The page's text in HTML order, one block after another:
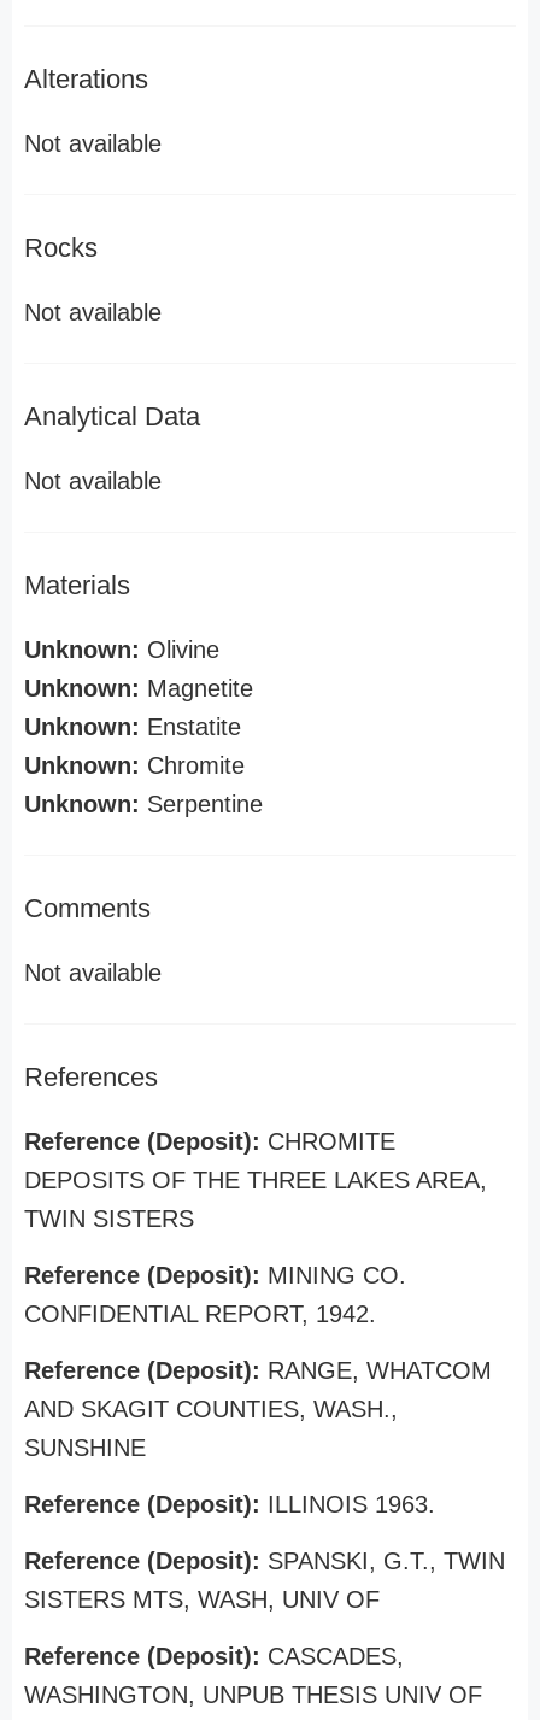
Alterations
Not available
Rocks
Not available
Analytical Data
Not available
Materials
Unknown: Olivine
Unknown: Magnetite
Unknown: Enstatite
Unknown: Chromite
Unknown: Serpentine
Comments
Not available
References
Reference (Deposit): CHROMITE
DEPOSITS OF THE THREE LAKES AREA,
TWIN SISTERS
Reference (Deposit): MINING CO.
CONFIDENTIAL REPORT, 1942.
Reference (Deposit): RANGE, WHATCOM
AND SKAGIT COUNTIES, WASH.,
SUNSHINE
Reference (Deposit): ILLINOIS 1963.
Reference (Deposit): SPANSKI, G.T., TWIN
SISTERS MTS, WASH, UNIV OF
Reference (Deposit): CASCADES,
WASHINGTON, UNPUB THESIS UNIV OF